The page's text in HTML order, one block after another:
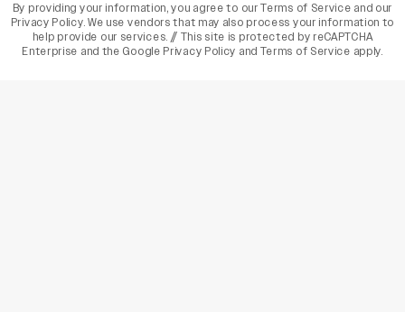
By providing your information, you agree to ourTerms of Service and our
Privacy Policy. We use vendors that may also process your information to
help provide our services. // This site is protected by reCAPTCHA
Enterprise and the Google Privacy Policy and Terms of Service apply.